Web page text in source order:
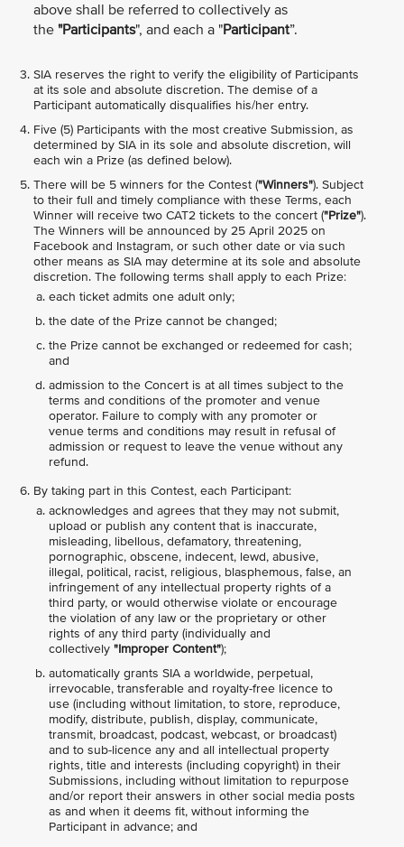
above shall be referred to collectively as
the "Participants", and each a "Participant”.
SIA reserves the right to verify the eligibility of Participants
at its sole and absolute discretion. The demise of a
Participant automatically disqualifies his/her entry.
Five (5) Participants with the most creative Submission, as
determined by SIA in its sole and absolute discretion, will
each win a Prize (as defined below).
There will be 5 winners for the Contest ("Winners"). Subject
to their full and timely compliance with these Terms, each
Winner will receive two CAT2 tickets to the concert ("Prize").
The Winners will be announced by 25 April 2025 on
Facebook and Instagram, or such other date or via such
other means as SIA may determine at its sole and absolute
discretion. The following terms shall apply to each Prize:
each ticket admits one adult only;
the date of the Prize cannot be changed;
the Prize cannot be exchanged or redeemed for cash;
and
admission to the Concert is at all times subject to the
terms and conditions of the promoter and venue
operator. Failure to comply with any promoter or
venue terms and conditions may result in refusal of
admission or request to leave the venue without any
refund.
By taking part in this Contest, each Participant:
acknowledges and agrees that they may not submit,
upload or publish any content that is inaccurate,
misleading, libellous, defamatory, threatening,
pornographic, obscene, indecent, lewd, abusive,
illegal, political, racist, religious, blasphemous, false, an
infringement of any intellectual property rights of a
third party, or would otherwise violate or encourage
the violation of any law or the proprietary or other
rights of any third party (individually and
collectively "Improper Content");
automatically grants SIA a worldwide, perpetual,
irrevocable, transferable and royalty-free licence to
use (including without limitation, to store, reproduce,
modify, distribute, publish, display, communicate,
transmit, broadcast, podcast, webcast, or broadcast)
and to sub-licence any and all intellectual property
rights, title and interests (including copyright) in their
Submissions, including without limitation to repurpose
and/or report their answers in other social media posts
as and when it deems fit, without informing the
Participant in advance; and